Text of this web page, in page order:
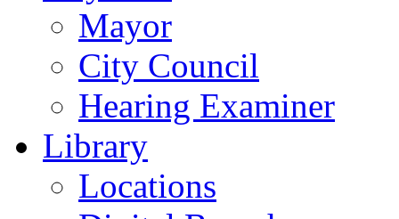
Mayor
City Council
Hearing Examiner
Library
Locations